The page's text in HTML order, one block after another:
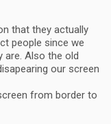
that they actually
people since we
are. Also the old
our screen
from border to